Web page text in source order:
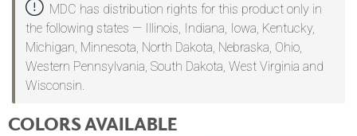
MDC has distribution rights for this product only in
the following states — Illinois, Indiana, Iowa, Kentucky,
Michigan, Minnesota, North Dakota, Nebraska, Ohio,
Western Pennsylvania, South Dakota, West Virginia and
Wisconsin.
COLORS AVAILABLE